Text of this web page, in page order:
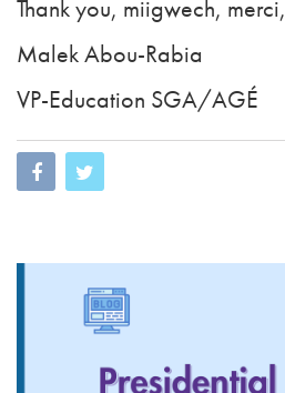
Thank you, miigwech, merci,
Malek Abou-Rabia
VP-Education SGA/AGÉ